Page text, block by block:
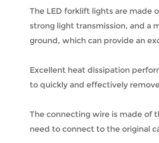
The LED forklift lights are made
strong light transmission, and a
ground, which can provide an
Excellent heat dissipation
to quickly and effectively
The connecting wire is made of
need to connect to the original